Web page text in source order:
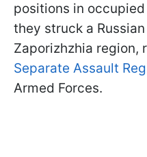
positions in
they struck a
Zaporizhzhia region,
Separate Assault
Armed Forces.